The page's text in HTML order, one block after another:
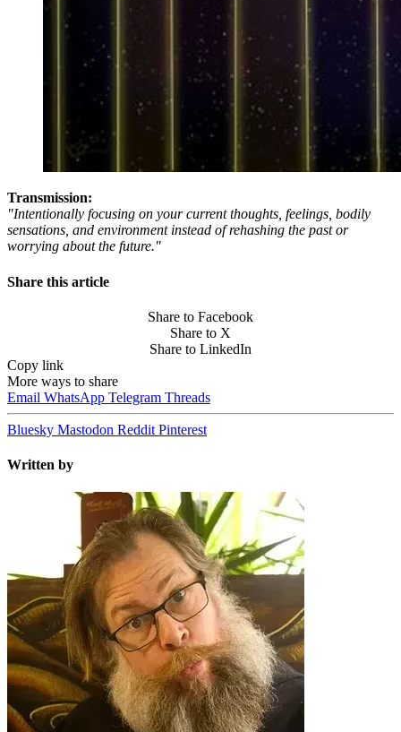
Transmission:
"Intentionally focusing on your current thoughts, feelings, bodily
sensations, and environment instead of rehashing the past or
worrying about the future."
Share this article
Share to Facebook
Share to X
Share to LinkedIn
Copy link
More ways to share
Email WhatsApp Telegram Threads
Bluesky Mastodon Reddit Pinterest
Written by